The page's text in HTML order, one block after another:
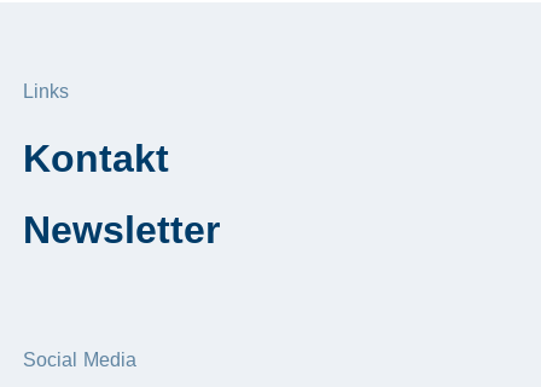
Links
Kontakt
Newsletter
Social Media